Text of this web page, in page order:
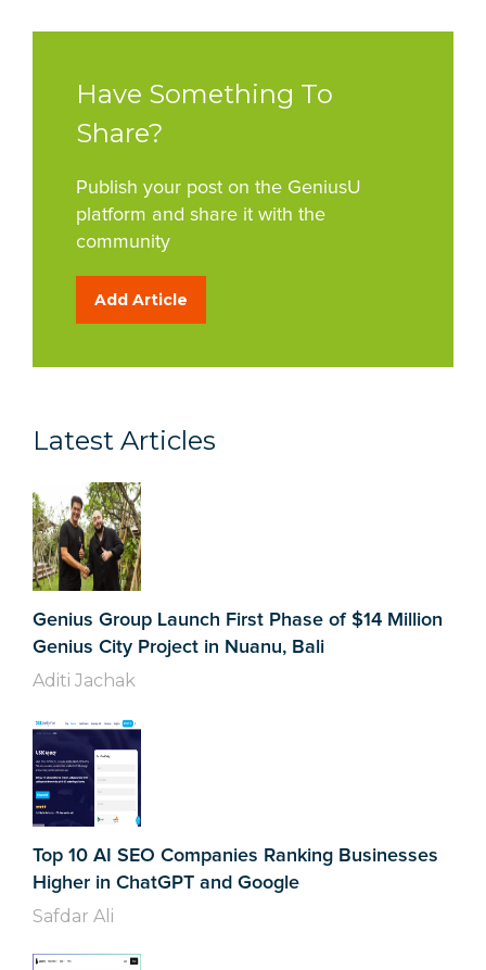
Have Something To
Share?
Publish your post on the GeniusU
platform and share it with the
community
Add Article
Latest Articles
Genius Group Launch First Phase of $14 Million
Genius City Project in Nuanu, Bali
Aditi Jachak
Top 10 AI SEO Companies Ranking Businesses
Higher in ChatGPT and Google
Safdar Ali